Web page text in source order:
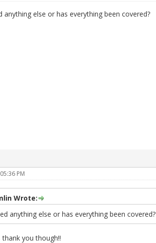
anything else or has everything been covered?
PM
Wrote:
anything else or has everything been covered?
you though!!